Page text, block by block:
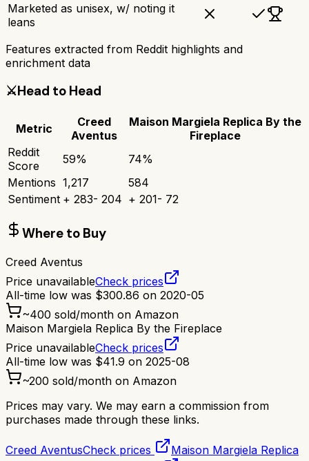
Marketed as unisex, w/ noting it
leans
Features extracted from Reddit highlights and
enrichment data
⚔️Head to Head
Metric
Creed
Aventus
Maison Margiela Replica By the
Fireplace
Reddit
Score
59% 74%
Mentions 1,217
584
Sentiment + 283- 204 + 201- 72
Where to Buy
Creed Aventus
Price unavailableCheck prices
All-time low was $300.86 on 2020-05
~400 sold/month on Amazon
Maison Margiela Replica By the Fireplace
Price unavailableCheck prices
All-time low was $41.9 on 2025-08
~200 sold/month on Amazon
Prices may vary. We may earn a commission from
purchases made through these links.
Creed AventusCheck prices
Maison Margiela Replica